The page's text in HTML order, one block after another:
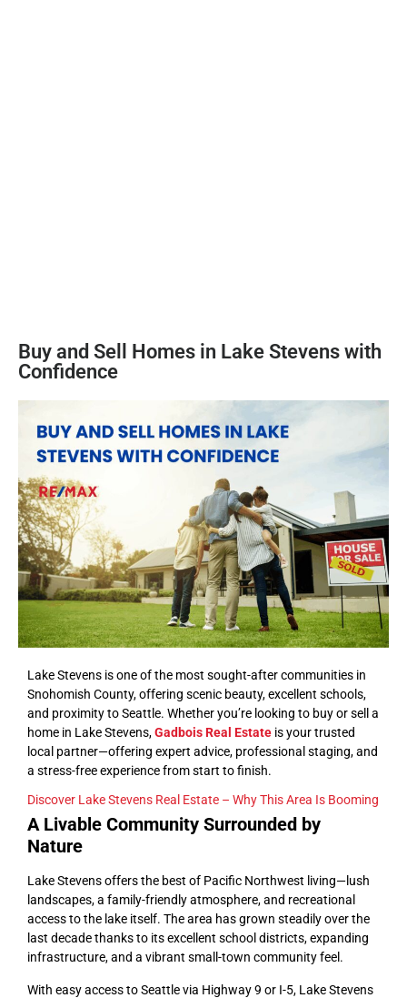
Buy and Sell Homes in Lake Stevens with
Confidence
Lake Stevens is one of the most sought-after communities in
Snohomish County, offering scenic beauty, excellent schools,
and proximity to Seattle. Whether you’re looking to buy or sell a
home in Lake Stevens,Gadbois Real Estate is your trusted
local partner—offering expert advice, professional staging, and
a stress-free experience from start to finish.
Discover Lake Stevens Real Estate – Why This Area Is Booming
A Livable Community Surrounded by
Nature
Lake Stevens offers the best of Pacific Northwest living—lush
landscapes, a family-friendly atmosphere, and recreational
access to the lake itself. The area has grown steadily over the
last decade thanks to its excellent school districts, expanding
infrastructure, and a vibrant small-town community feel.
With easy access to Seattle via Highway 9 or I-5, Lake Stevens